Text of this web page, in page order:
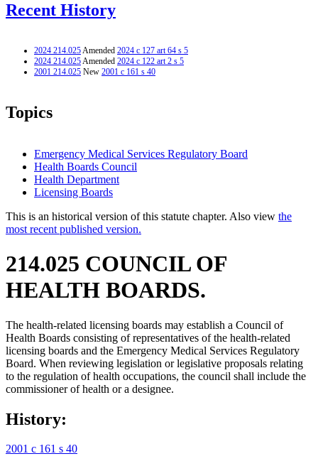
Recent History
2024 214.025Amended 2024 c 127 art 64 s 5
2024 214.025Amended 2024 c 122 art 2 s 5
2001 214.025 New 2001 c 161 s 40
Topics
Emergency Medical Services Regulatory Board
Health Boards Council
Health Department
Licensing Boards
This is an historical version of this statute chapter. Also view the
most recent published version.
214.025 COUNCIL OF
HEALTH BOARDS.
The health-related licensing boards may establish a Council of
Health Boards consisting of representatives of the health-related
licensing boards and the Emergency Medical Services Regulatory
Board. When reviewing legislation or legislative proposals relating
to the regulation of health occupations, the council shall include the
commissioner of health or a designee.
History:
2001 c 161 s 40